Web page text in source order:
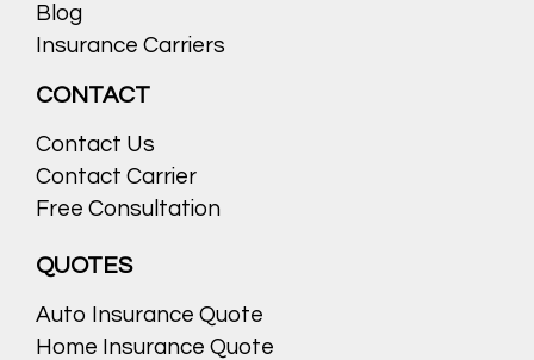
Blog
Insurance Carriers
CONTACT
Contact Us
Contact Carrier
Free Consultation
QUOTES
Auto Insurance Quote
Home Insurance Quote